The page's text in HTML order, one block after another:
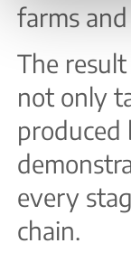
farms
The
not only
produced
every
chain.